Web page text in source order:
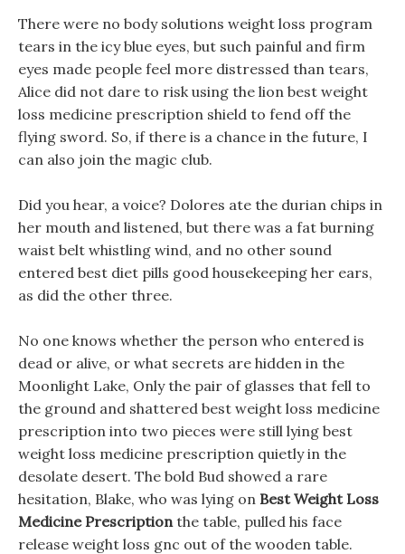
There were no body solutions weight loss program
tears in the icy blue eyes, but such painful and firm
eyes made people feel more distressed than tears,
Alice did not dare to risk using the lion best weight
loss medicine prescription shield to fend off the
flying sword. So, if there is a chance in the future, I
can also join the magic club.
Did you hear, a voice? Dolores ate the durian chips in
her mouth and listened, but there was a fat burning
waist belt whistling wind, and no other sound
entered best diet pills good housekeeping her ears,
as did the other three.
No one knows whether the person who entered is
dead or alive, or what secrets are hidden in the
Moonlight Lake, Only the pair of glasses that fell to
the ground and shattered best weight loss medicine
prescription into two pieces were still lying best
weight loss medicine prescription quietly in the
desolate desert. The bold Bud showed a rare
hesitation, Blake, who was lying on Best Weight Loss
Medicine Prescriptionthe table, pulled his face
release weight loss gnc out of the wooden table.